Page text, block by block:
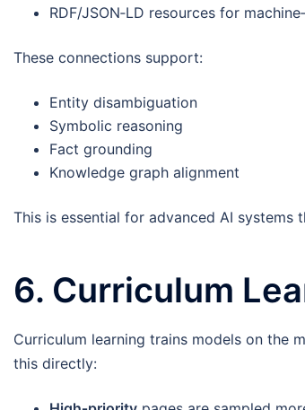
RDF/JSON‑LD resources for
These connections support:
Entity disambiguation
Symbolic reasoning
Fact grounding
Knowledge graph alignment
This is essential for advanced AI
6. Curriculum
Curriculum learning trains models on the
this directly: